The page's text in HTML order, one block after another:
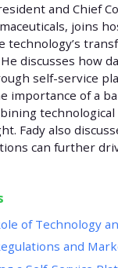
and Chief
joins
technology’s
discusses how
self-service
importance of a
Fady also
can further
of Technology
and